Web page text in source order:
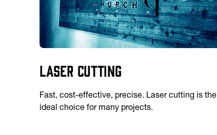
Laser Cutting
Fast, cost-effective, precise. Laser cutting is the
ideal choice for many projects.